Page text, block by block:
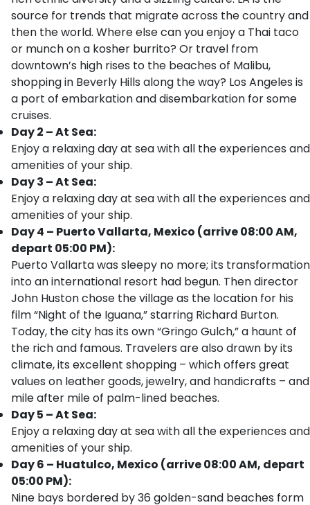
source for trends that migrate across the country and
then the world. Where else can you enjoy a Thai taco
or munch on a kosher burrito? Or travel from
downtown’s high rises to the beaches of Malibu,
shopping in Beverly Hills along the way? Los Angeles is
a port of embarkation and disembarkation for some
cruises.
Day 2 – At Sea:
Enjoy a relaxing day at sea with all the experiences and
amenities of your ship.
Day 3 – At Sea:
Enjoy a relaxing day at sea with all the experiences and
amenities of your ship.
Day 4 – Puerto Vallarta, Mexico (arrive 08:00 AM,
depart 05:00 PM):
Puerto Vallarta was sleepy no more; its transformation
into an international resort had begun. Then director
John Huston chose the village as the location for his
film “Night of the Iguana,” starring Richard Burton.
Today, the city has its own “Gringo Gulch,” a haunt of
the rich and famous. Travelers are also drawn by its
climate, its excellent shopping – which offers great
values on leather goods, jewelry, and handicrafts – and
mile after mile of palm-lined beaches.
Day 5 – At Sea:
Enjoy a relaxing day at sea with all the experiences and
amenities of your ship.
Day 6 – Huatulco, Mexico (arrive 08:00 AM, depart
05:00 PM):
Nine bays bordered by 36 golden-sand beaches form